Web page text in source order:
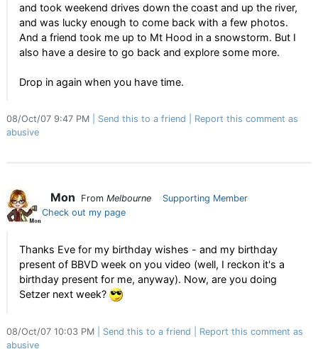
and took weekend drives down the coast and up the river,
and was lucky enough to come back with a few photos.
And a friend took me up to Mt Hood in a snowstorm. But I
also have a desire to go back and explore some more.
Drop in again when you have time.
08/Oct/07 9:47 PM Send this to a friend
Report this comment as
abusive
Mon From Melbourne
Supporting Member
Check out my page
Thanks Eve for my birthday wishes - and my birthday
present of BBVD week on you video (well, I reckon it's a
birthday present for me, anyway). Now, are you doing
Setzer next week?
08/Oct/07 10:03 PM Send this to a friend
Report this comment as
abusive